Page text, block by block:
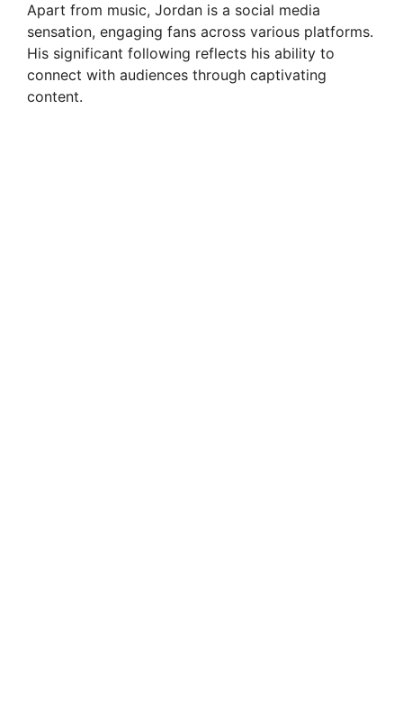
Apart from music, Jordan is a social media
sensation, engaging fans across various platforms.
His significant following reflects his ability to
connect with audiences through captivating
content.